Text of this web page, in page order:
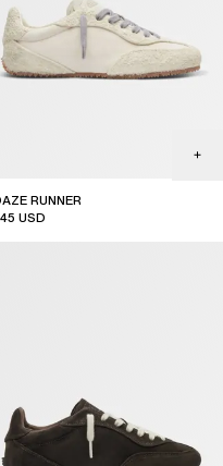
RUNNER
USD